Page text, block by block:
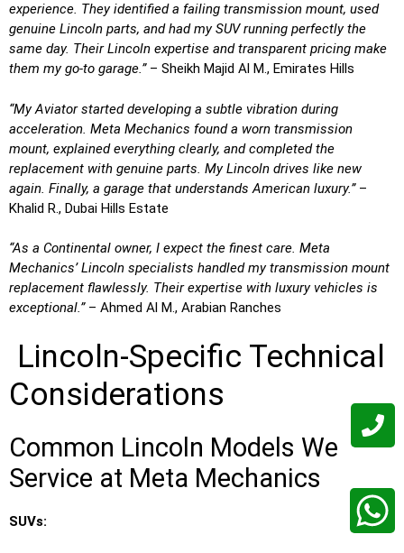
experience. They identified a failing transmission mount, used
genuine Lincoln parts, and had my SUV running perfectly the
same day. Their Lincoln expertise and transparent pricing make
them my go-to garage.”– Sheikh Majid Al M., Emirates Hills
“My Aviator started developing a subtle vibration during
acceleration. Meta Mechanics found a worn transmission
mount, explained everything clearly, and completed the
replacement with genuine parts. My Lincoln drives like new
again. Finally, a garage that understands American luxury.”–
Khalid R., Dubai Hills Estate
“As a Continental owner, I expect the finest care. Meta
Mechanics’ Lincoln specialists handled my transmission mount
replacement flawlessly. Their expertise with luxury vehicles is
exceptional.”– Ahmed Al M., Arabian Ranches
Lincoln-Specific Technical
Considerations
Common Lincoln Models We
Service at Meta Mechanics
SUVs: